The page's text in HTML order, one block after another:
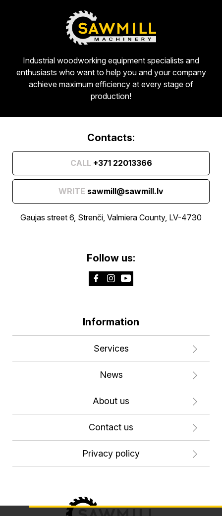
Industrial woodworking equipment specialists and
enthusiasts who want to help you and your company
achieve maximum efficiency at every stage of
production!
Contacts:
CALL+371 22013366
WRITE sawmill@sawmill.lv
Gaujas street 6, Strenči, Valmiera County, LV-4730
Follow us:
Information
Services
News
About us
Contact us
Privacy policy